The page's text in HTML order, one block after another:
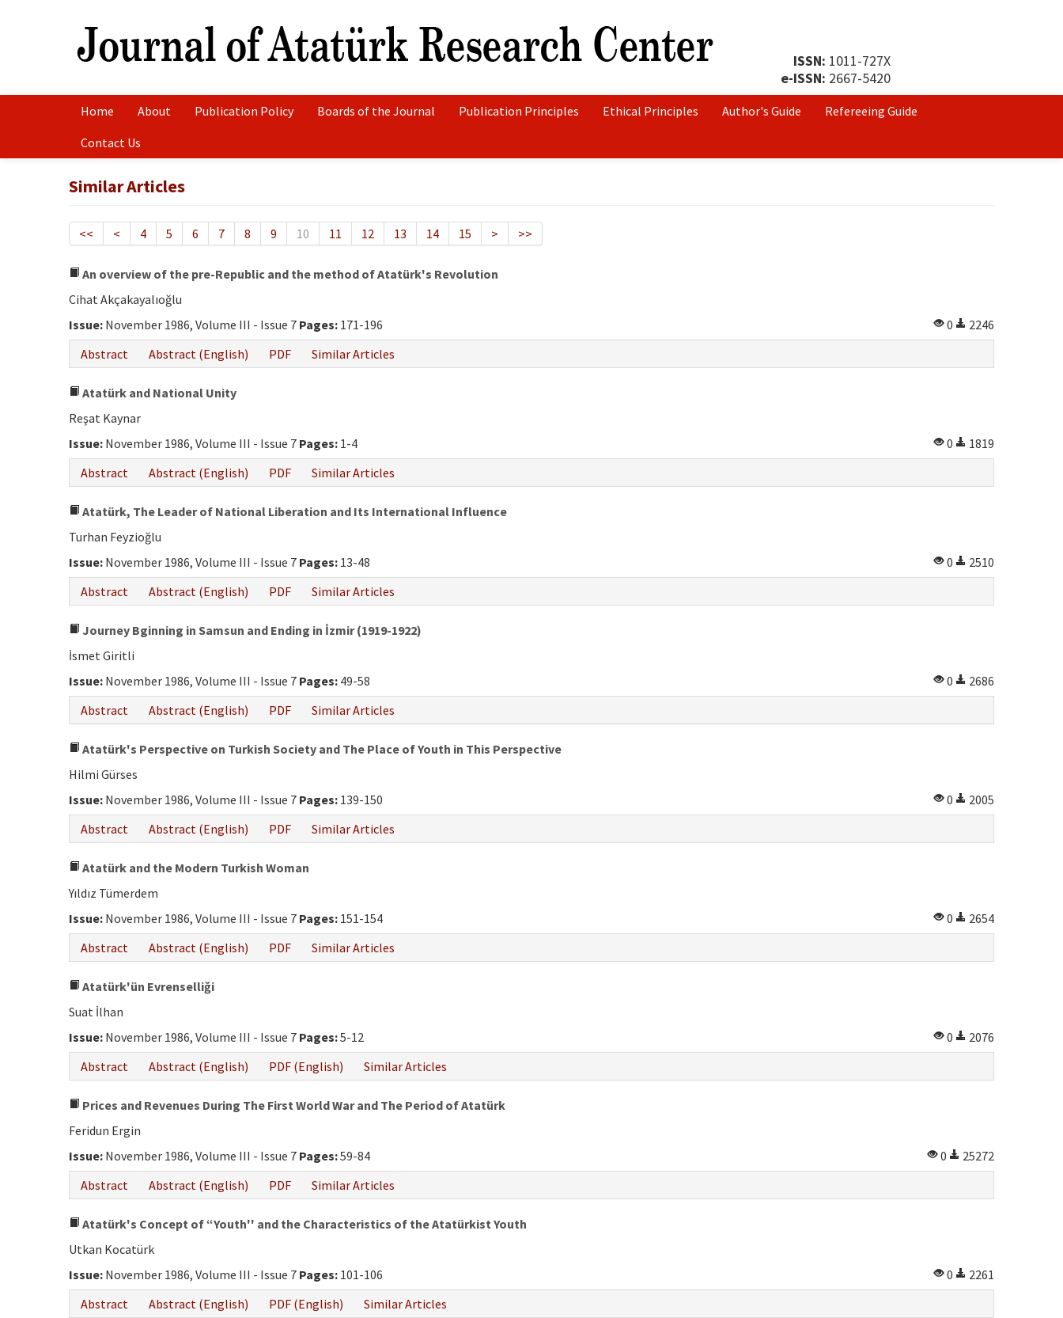
ISSN: 1011-727X
e-ISSN: 2667-5420
Home About Publication Policy Boards of the Journal Publication Principles Ethical Principles Author's Guide
Refereeing Guide
Contact Us
Similar Articles
<< < 4 5 6 7 8 9 10 11 12 13 14 15 > >>
An overview of the pre-Republic and the method of Atatürk's Revolution
Cihat Akçakayalıoğlu
Issue: November 1986, Volume III - Issue 7 Pages: 171-196 0
2246
Abstract
Abstract (English) PDF Similar Articles
Atatürk and National Unity
Reşat Kaynar
Issue: November 1986, Volume III - Issue 7 Pages: 1-4 0
1819
Abstract
Abstract (English) PDF Similar Articles
Atatürk, The Leader of National Liberation and Its International Influence
Turhan Feyzioğlu
Issue: November 1986, Volume III - Issue 7 Pages: 13-48 0
2510
Abstract
Abstract (English) PDF Similar Articles
Journey Bginning in Samsun and Ending in İzmir (1919-1922)
İsmet Giritli
Issue: November 1986, Volume III - Issue 7 Pages: 49-58 0
2686
Abstract
Abstract (English) PDF Similar Articles
Atatürk's Perspective on Turkish Society and The Place of Youth in This Perspective
Hilmi Gürses
Issue: November 1986, Volume III - Issue 7 Pages: 139-150 0
2005
Abstract
Abstract (English) PDF Similar Articles
Atatürk and the Modern Turkish Woman
Yıldız Tümerdem
Issue: November 1986, Volume III - Issue 7 Pages: 151-154 0
2654
Abstract
Abstract (English) PDF Similar Articles
Atatürk'ün Evrenselliği
Suat İlhan
Issue: November 1986, Volume III - Issue 7 Pages:5-12 0
2076
Abstract
Abstract (English) PDF (English) Similar Articles
Prices and Revenues During The First World War and The Period of Atatürk
Feridun Ergin
Issue: November 1986, Volume III - Issue 7 Pages:59-84 0
25272
Abstract
Abstract (English) PDF Similar Articles
Atatürk's Concept of “Youth'' and the Characteristics of the Atatürkist Youth
Utkan Kocatürk
Issue: November 1986, Volume III - Issue 7 Pages: 101-106 0
2261
Abstract
Abstract (English) PDF (English) Similar Articles